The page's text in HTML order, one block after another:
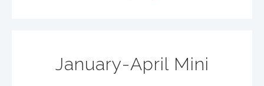
January-April Mini